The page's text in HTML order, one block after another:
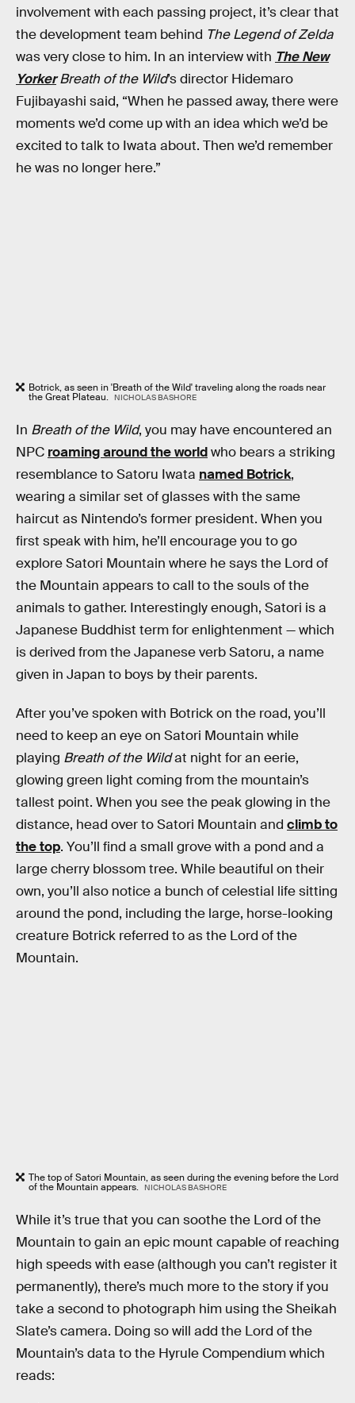
involvement with each passing project, it’s clear that
the development team behind The Legend of Zelda
was very close to him. In an interview with The New
Yorker Breath of the Wild’s director Hidemaro
Fujibayashi said, “When he passed away, there were
moments we’d come up with an idea which we’d be
excited to talk to Iwata about. Then we’d remember
he was no longer here.”
Botrick, as seen in 'Breath of the Wild' traveling along the roads near
the Great Plateau. NICHOLAS BASHORE
In Breath of the Wild, you may have encountered an
NPC roaming around the worldwho bears a striking
resemblance to Satoru Iwata named Botrick,
wearing a similar set of glasses with the same
haircut as Nintendo’s former president. When you
first speak with him, he’ll encourage you to go
explore Satori Mountain where he says the Lord of
the Mountain appears to call to the souls of the
animals to gather. Interestingly enough, Satori is a
Japanese Buddhist term for enlightenment — which
is derived from the Japanese verb Satoru, a name
given in Japan to boys by their parents.
After you’ve spoken with Botrick on the road, you’ll
need to keep an eye on Satori Mountain while
playing Breath of the Wildat night for an eerie,
glowing green light coming from the mountain’s
tallest point. When you see the peak glowing in the
distance, head over to Satori Mountain and climb to
the top. You’ll find a small grove with a pond and a
large cherry blossom tree. While beautiful on their
own, you’ll also notice a bunch of celestial life sitting
around the pond, including the large, horse-looking
creature Botrick referred to as the Lord of the
Mountain.
The top of Satori Mountain, as seen during the evening before the Lord
of the Mountain appears. NICHOLAS BASHORE
While it’s true that you can soothe the Lord of the
Mountain to gain an epic mount capable of reaching
high speeds with ease (although you can’t register it
permanently), there’s much more to the story if you
take a second to photograph him using the Sheikah
Slate’s camera. Doing so will add the Lord of the
Mountain’s data to the Hyrule Compendium which
reads: